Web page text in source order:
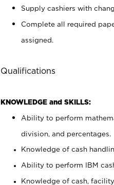
Supply cashiers with
Complete all required
assigned.
Qualifications
KNOWLEDGE and SKILLS:
Ability to perform
division, and percentages.
Knowledge of cash
Ability to perform IBM
Knowledge of cash,